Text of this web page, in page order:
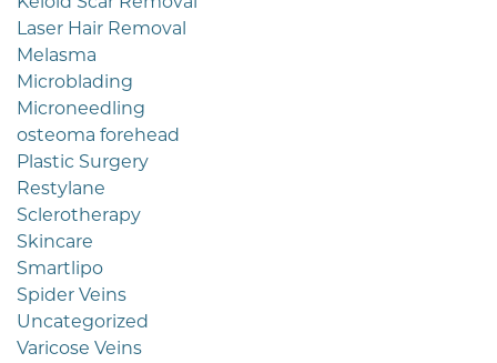
Laser Hair Removal
Melasma
Microblading
Microneedling
osteoma forehead
Plastic Surgery
Restylane
Sclerotherapy
Skincare
Smartlipo
Spider Veins
Uncategorized
Varicose Veins